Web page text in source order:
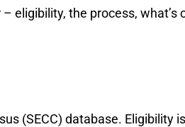
the process, what’s
(SECC) database. Eligibility